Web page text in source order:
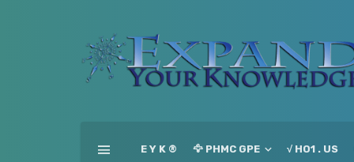
E Y K ® 🦅 PHMC GPE √ HO1 . US